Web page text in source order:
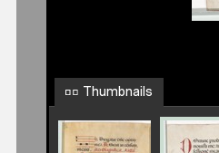
Thumbnails